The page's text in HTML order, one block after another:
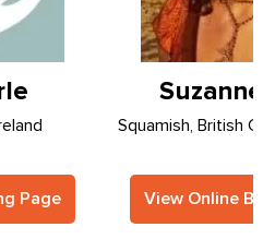
Page
Suzanne
Squamish, British
View Online